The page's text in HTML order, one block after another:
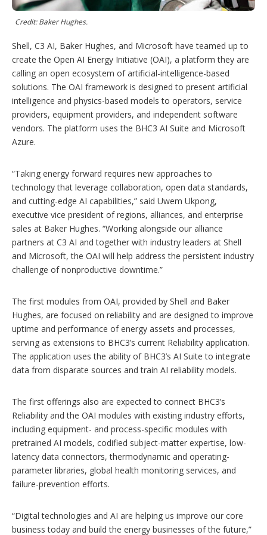
t
n
s
Credit: Baker Hughes.
Shell, C3 AI, Baker Hughes, and Microsoft have teamed up to
create the Open AI Energy Initiative (OAI), a platform they are
calling an open ecosystem of artificial-intelligence-based
solutions. The OAI framework is designed to present artificial
intelligence and physics-based models to operators, service
providers, equipment providers, and independent software
vendors. The platform uses the BHC3 AI Suite and Microsoft
Azure.
“Taking energy forward requires new approaches to
technology that leverage collaboration, open data standards,
and cutting-edge AI capabilities,” said Uwem Ukpong,
executive vice president of regions, alliances, and enterprise
sales at Baker Hughes. “Working alongside our alliance
partners at C3 AI and together with industry leaders at Shell
and Microsoft, the OAI will help address the persistent industry
challenge of nonproductive downtime.”
The first modules from OAI, provided by Shell and Baker
Hughes, are focused on reliability and are designed to improve
uptime and performance of energy assets and processes,
serving as extensions to BHC3’s current Reliability application.
The application uses the ability of BHC3’s AI Suite to integrate
data from disparate sources and train AI reliability models.
The first offerings also are expected to connect BHC3’s
Reliability and the OAI modules with existing industry efforts,
including equipment- and process-specific modules with
pretrained AI models, codified subject-matter expertise, low-
latency data connectors, thermodynamic and operating-
parameter libraries, global health monitoring services, and
failure-prevention efforts.
“Digital technologies and AI are helping us improve our core
business today and build the energy businesses of the future,”